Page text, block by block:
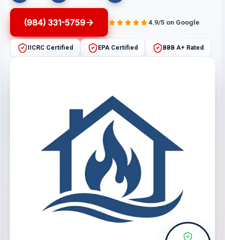
(984) 331-5759 4.9/5 on Google
IICRC Certified EPA Certified BBB A+ Rated